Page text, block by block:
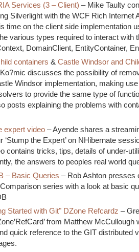
Services (3 – Client) – Mike Taulty
Silverlight with the WCF Rich Internet
time on the client side implementation
various types required to interact with
DomainClient, EntityContainer,
containers &Castle Windsor and
discusses the possibility of
Windsor implementation, making
to provide the same type of
posts explaining the problems with
expert video – Ayende shares a
‘Stump the Expert’ on NHibernate
contains tricks, tips, details of under-
the answers to peoples real world
– Basic Queries – Rob Ashton presses
series with a look at basic
Started with Git" DZone Refcardz –
from Matthew McCullough
quick reference to the GIT distributed